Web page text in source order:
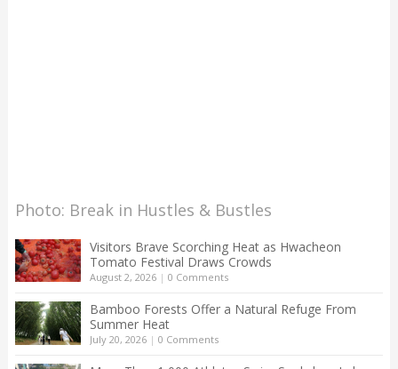
Photo: Break in Hustles & Bustles
Visitors Brave Scorching Heat as Hwacheon
Tomato Festival Draws Crowds
August 2, 2026| 0 Comments
Bamboo Forests Offer a Natural Refuge From
Summer Heat
July 20, 2026| 0 Comments